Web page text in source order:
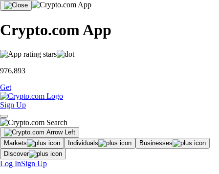
Crypto.com App
976,893
Get
Sign Up
Markets Individuals
Businesses
Discover
Log InSign Up